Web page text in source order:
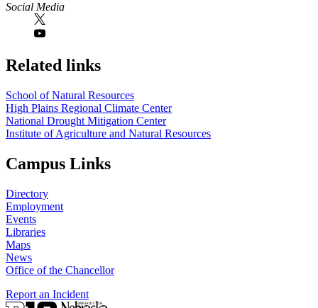
https://
www.unl.edu
Social Media
Related links
School of Natural Resources
High Plains Regional Climate Center
National Drought Mitigation Center
Institute of Agriculture and Natural Resources
Campus Links
Directory
Employment
Events
Libraries
Maps
News
Office of the Chancellor
Report an Incident